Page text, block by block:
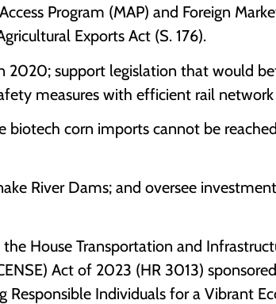
Program (MAP) and Foreign
Exports Act (S. 176).
2020; support legislation that would
measures with efficient rail network
biotech corn imports cannot be
River Dams; and oversee
House Transportation and
Act of 2023 (HR 3013)
Responsible Individuals for a Vibrant